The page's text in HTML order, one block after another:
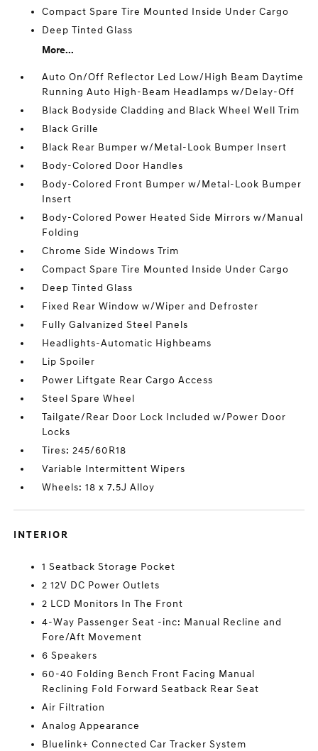
Compact Spare Tire Mounted Inside Under Cargo
Deep Tinted Glass
More...
Auto On/Off Reflector Led Low/High Beam Daytime
Running Auto High-Beam Headlamps w/Delay-Off
Black Bodyside Cladding and Black Wheel Well Trim
Black Grille
Black Rear Bumper w/Metal-Look Bumper Insert
Body-Colored Door Handles
Body-Colored Front Bumper w/Metal-Look Bumper
Insert
Body-Colored Power Heated Side Mirrors w/Manual
Folding
Chrome Side Windows Trim
Compact Spare Tire Mounted Inside Under Cargo
Deep Tinted Glass
Fixed Rear Window w/Wiper and Defroster
Fully Galvanized Steel Panels
Headlights-Automatic Highbeams
Lip Spoiler
Power Liftgate Rear Cargo Access
Steel Spare Wheel
Tailgate/Rear Door Lock Included w/Power Door
Locks
Tires: 245/60R18
Variable Intermittent Wipers
Wheels: 18 x 7.5J Alloy
INTERIOR
1 Seatback Storage Pocket
2 12V DC Power Outlets
2 LCD Monitors In The Front
4-Way Passenger Seat -inc: Manual Recline and
Fore/Aft Movement
6 Speakers
60-40 Folding Bench Front Facing Manual
Reclining Fold Forward Seatback Rear Seat
Air Filtration
Analog Appearance
Bluelink+ Connected Car Tracker System